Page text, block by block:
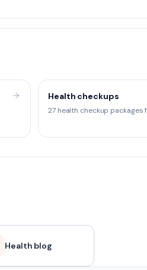
Health checkups
27 health checkup packages
Health blog